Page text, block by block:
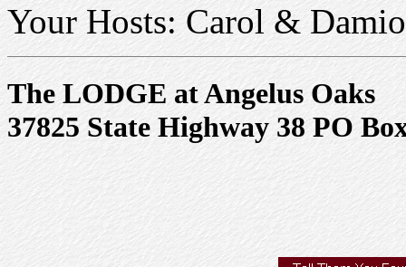
Your Hosts: Carol &
The LODGE at Angelus Oaks
37825 State Highway 38 PO